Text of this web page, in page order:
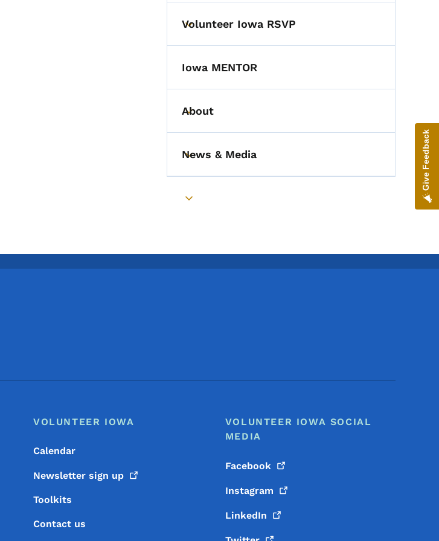
Toggle submenu
Volunteer Iowa RSVP
Iowa MENTOR
Toggle submenu
About
Toggle submenu
News & Media
Toggle submenu
Footer Menu
Footer
VOLUNTEER IOWA
Calendar
Newsletter sign up
Toolkits
Contact us
VOLUNTEER IOWA SOCIAL
MEDIA
Facebook
Instagram
LinkedIn
Give Feedback